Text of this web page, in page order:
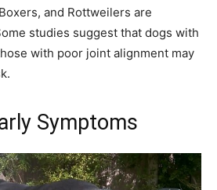
and Rottweilers are
studies suggest that dogs with
with poor joint alignment may
Symptoms